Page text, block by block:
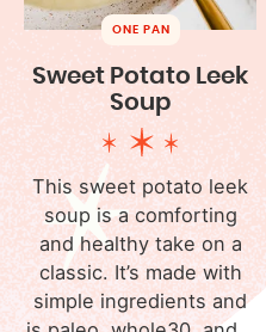
ONE PAN
Sweet Potato Leek
Soup
This sweet potato leek
soup is a comforting
and healthy take on a
classic. It’s made with
simple ingredients and